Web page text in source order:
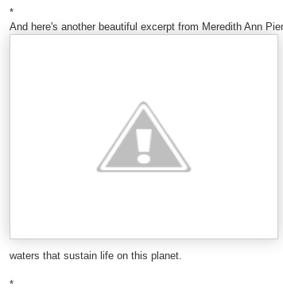
*
And here's another beautiful excerpt from Meredith Ann
waters that sustain life on this planet.
*